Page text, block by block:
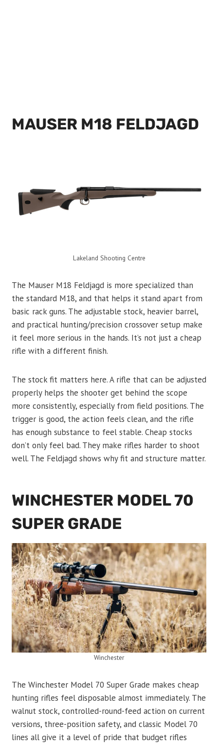
MAUSER M18 FELDJAGD
Lakeland Shooting Centre
The Mauser M18 Feldjagd is more specialized than
the standard M18, and that helps it stand apart from
basic rack guns. The adjustable stock, heavier barrel,
and practical hunting/precision crossover setup make
it feel more serious in the hands. It’s not just a cheap
rifle with a different finish.
The stock fit matters here. A rifle that can be adjusted
properly helps the shooter get behind the scope
more consistently, especially from field positions. The
trigger is good, the action feels clean, and the rifle
has enough substance to feel stable. Cheap stocks
don’t only feel bad. They make rifles harder to shoot
well. The Feldjagd shows why fit and structure matter.
WINCHESTER MODEL 70
SUPER GRADE
Winchester
The Winchester Model 70 Super Grade makes cheap
hunting rifles feel disposable almost immediately. The
walnut stock, controlled-round-feed action on current
versions, three-position safety, and classic Model 70
lines all give it a level of pride that budget rifles